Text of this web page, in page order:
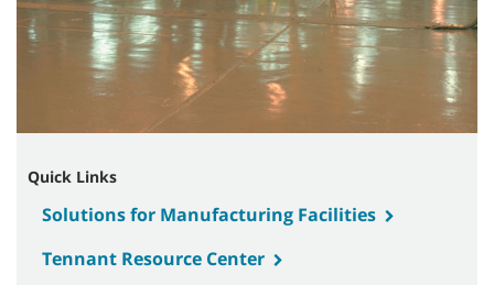
Quick Links
Solutions for Manufacturing Facilities
Tennant Resource Center